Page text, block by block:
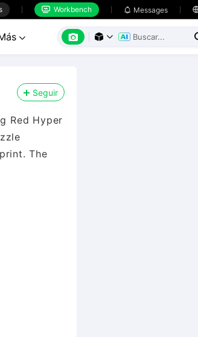
 Workbench  Messages
   
Seguir
Red Hyper
The